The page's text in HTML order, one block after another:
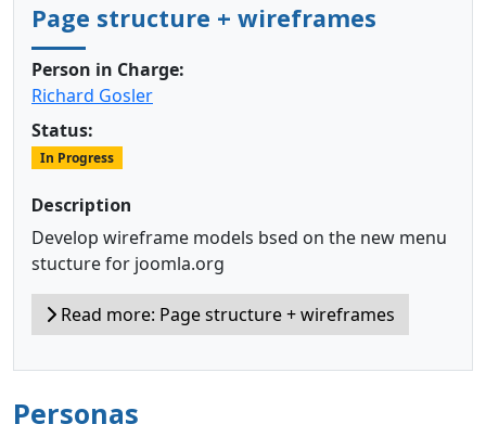
Page structure + wireframes
Person in Charge:
Richard Gosler
Status:
In Progress
Description
Develop wireframe models bsed on the new menu
stucture for joomla.org
Read more: Page structure + wireframes
Personas